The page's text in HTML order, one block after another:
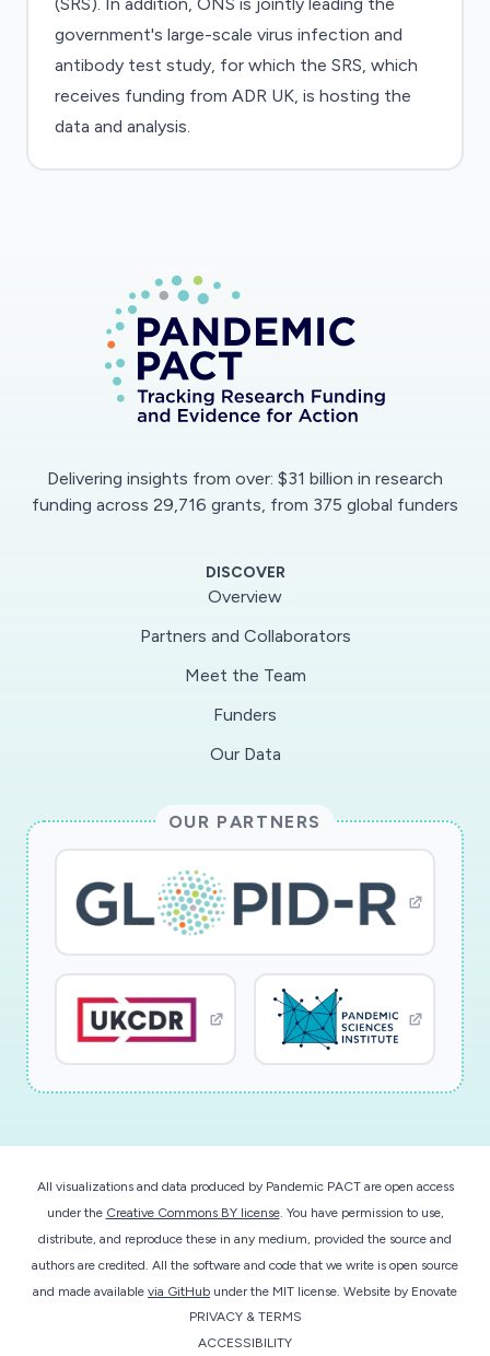
government's large-scale virus infection and
antibody test study, for which the SRS, which
receives funding from ADR UK, is hosting the
data and analysis.
Delivering insights from over: $31 billion in research
funding across 29,716 grants, from 375 global funders
DISCOVER
Overview
Partners and Collaborators
Meet the Team
Funders
Our Data
OUR PARTNERS
All visualizations and data produced by Pandemic PACT are open access
under the Creative Commons BY license. You have permission to use,
distribute, and reproduce these in any medium, provided the source and
authors are credited. All the software and code that we write is open source
and made available via GitHub under the MIT license. Website by Enovate
PRIVACY & TERMS
ACCESSIBILITY